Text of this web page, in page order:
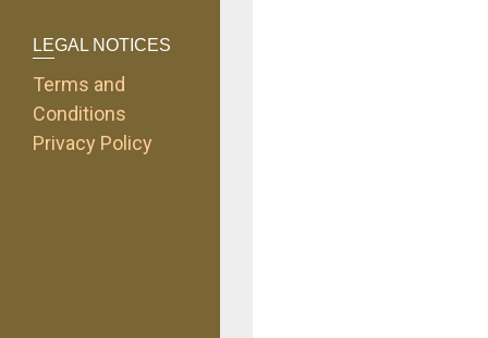
LEGAL NOTICES
Terms and
Conditions
Privacy Policy